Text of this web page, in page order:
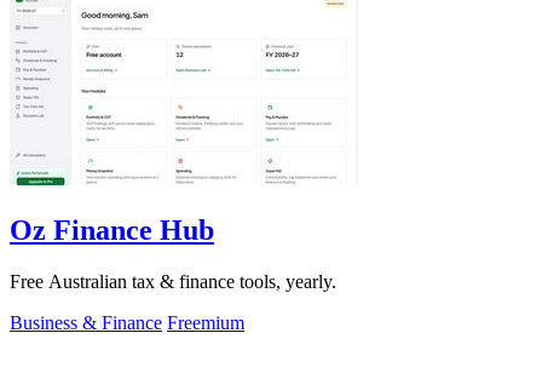
Oz Finance Hub
Free Australian tax & finance tools, yearly.
Business & Finance Freemium